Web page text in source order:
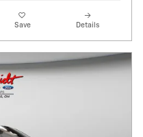
Save Details